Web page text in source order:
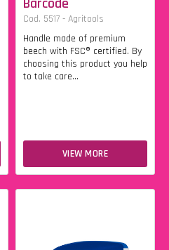
Cod. 5517 - Agritools
Handle made of premium
beech with FSC® certified. By
choosing this product you help
to take care...
VIEW MORE